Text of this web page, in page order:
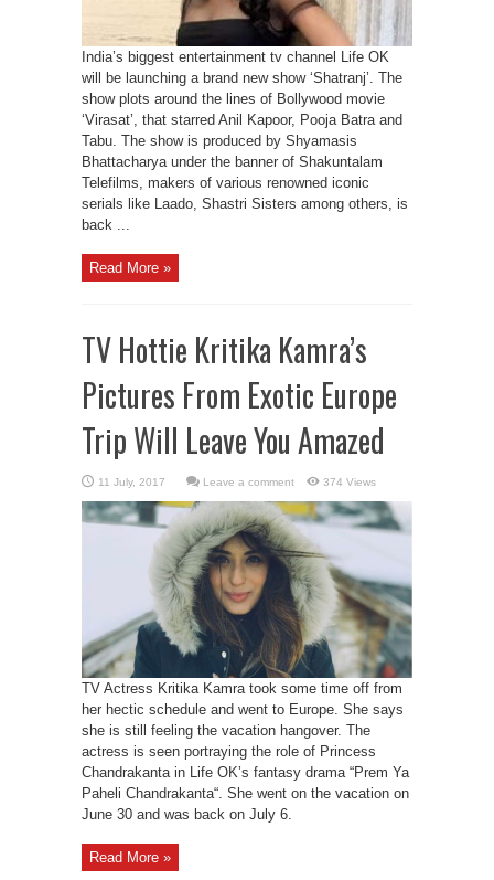
India’s biggest entertainment tv channel Life OK
will be launching a brand new show ‘Shatranj’. The
show plots around the lines of Bollywood movie
‘Virasat’, that starred Anil Kapoor, Pooja Batra and
Tabu. The show is produced by Shyamasis
Bhattacharya under the banner of Shakuntalam
Telefilms, makers of various renowned iconic
serials like Laado, Shastri Sisters among others, is
back ...
Read More »
TV Hottie Kritika Kamra’s
Pictures From Exotic Europe
Trip Will Leave You Amazed
Leave a comment 374 Views
TV Actress Kritika Kamra took some time off from
her hectic schedule and went to Europe. She says
she is still feeling the vacation hangover. The
actress is seen portraying the role of Princess
Chandrakanta in Life OK’s fantasy drama “Prem Ya
Paheli Chandrakanta“. She went on the vacation on
June 30 and was back on July 6.
Read More »